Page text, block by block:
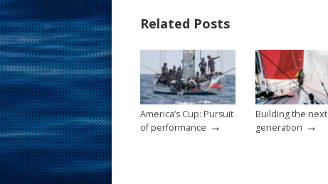
e
b
o
o
k
er
e
st
Related Posts
America’s Cup: Pursuit
of performance →
Building the next
generation →